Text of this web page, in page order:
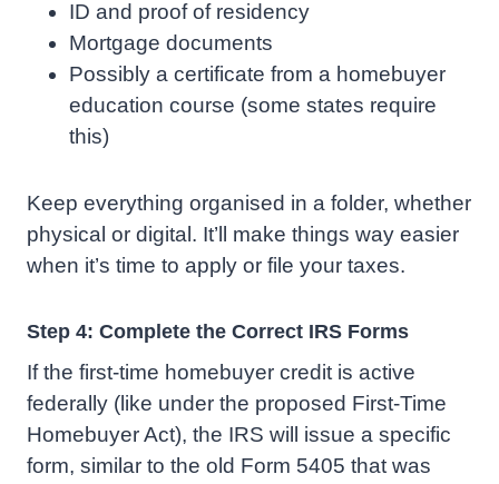
ID and proof of residency
Mortgage documents
Possibly a certificate from a homebuyer
education course (some states require
this)
Keep everything organised in a folder, whether
physical or digital. It’ll make things way easier
when it’s time to apply or file your taxes.
Step 4: Complete the Correct IRS Forms
If the first-time homebuyer credit is active
federally (like under the proposed First-Time
Homebuyer Act), the IRS will issue a specific
form, similar to the old Form 5405 that was